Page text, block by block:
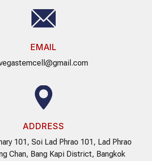
EMAIL
ADDRESS
101, Soi Lad Phrao 101, Lad Phrao
Chan, Bang Kapi District, Bangkok